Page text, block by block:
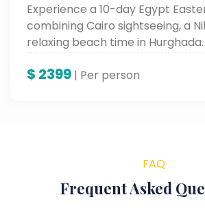
Experience a 10-day Egypt
combining Cairo sightseeing, a
relaxing beach time in Hurghada.
$ 2399 | Per person
FAQ
Frequent Asked